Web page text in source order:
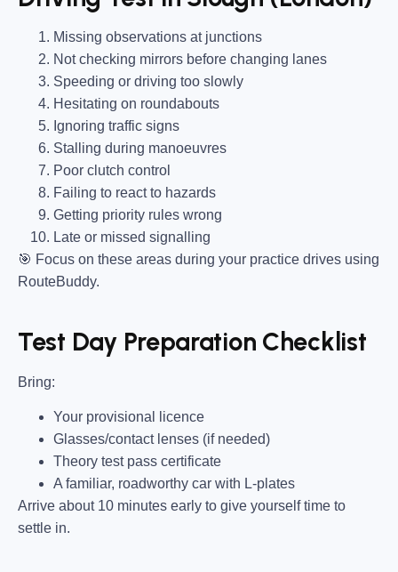
Missing observations at junctions
Not checking mirrors before changing lanes
Speeding or driving too slowly
Hesitating on roundabouts
Ignoring traffic signs
Stalling during manoeuvres
Poor clutch control
Failing to react to hazards
Getting priority rules wrong
Late or missed signalling
🎯 Focus on these areas during your practice drives using
RouteBuddy.
Test Day Preparation Checklist
Bring:
Your provisional licence
Glasses/contact lenses (if needed)
Theory test pass certificate
A familiar, roadworthy car with L-plates
Arrive about 10 minutes early to give yourself time to
settle in.